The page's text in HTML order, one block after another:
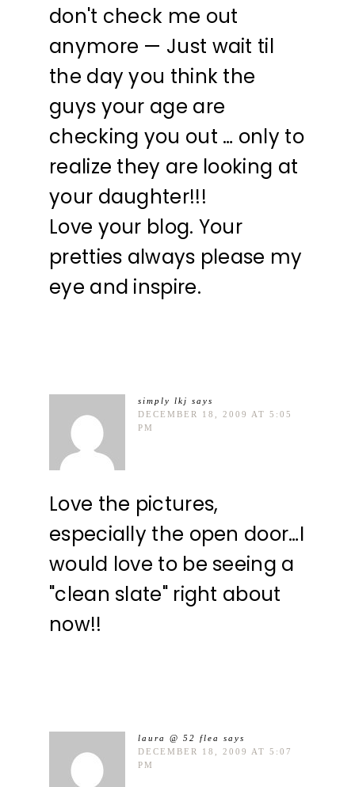
don't check me out
anymore — Just wait til
the day you think the
guys your age are
checking you out … only to
realize they are looking at
your daughter!!!
Love your blog. Your
pretties always please my
eye and inspire.
simply lkj says
DECEMBER 18, 2009 AT 5:05
PM
Love the pictures,
especially the open door…I
would love to be seeing a
"clean slate" right about
now!!
laura @ 52 flea
says
DECEMBER 18, 2009 AT 5:07
PM